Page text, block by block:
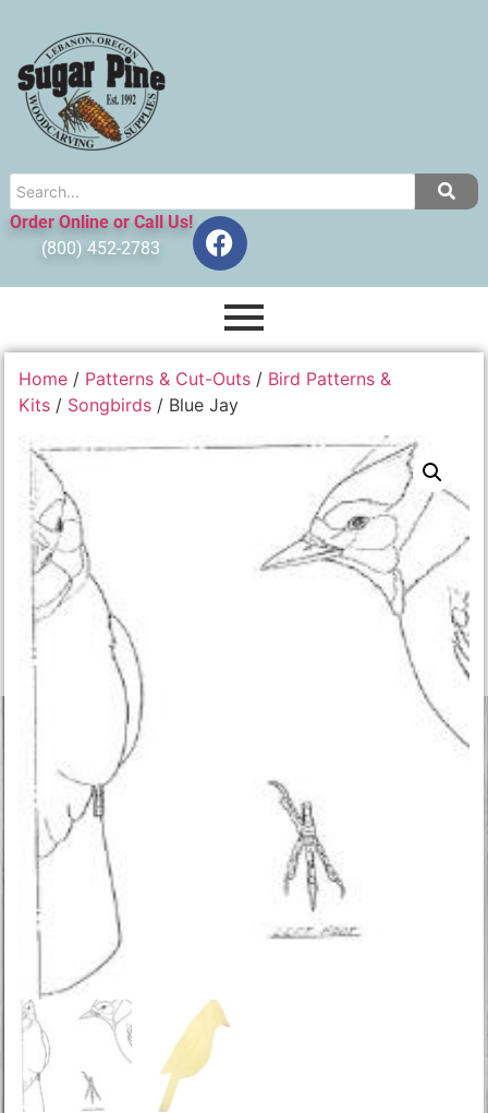
Order Online or Call Us!
(800) 452-2783
Home / Patterns & Cut-Outs / Bird Patterns &
Kits / Songbirds / Blue Jay